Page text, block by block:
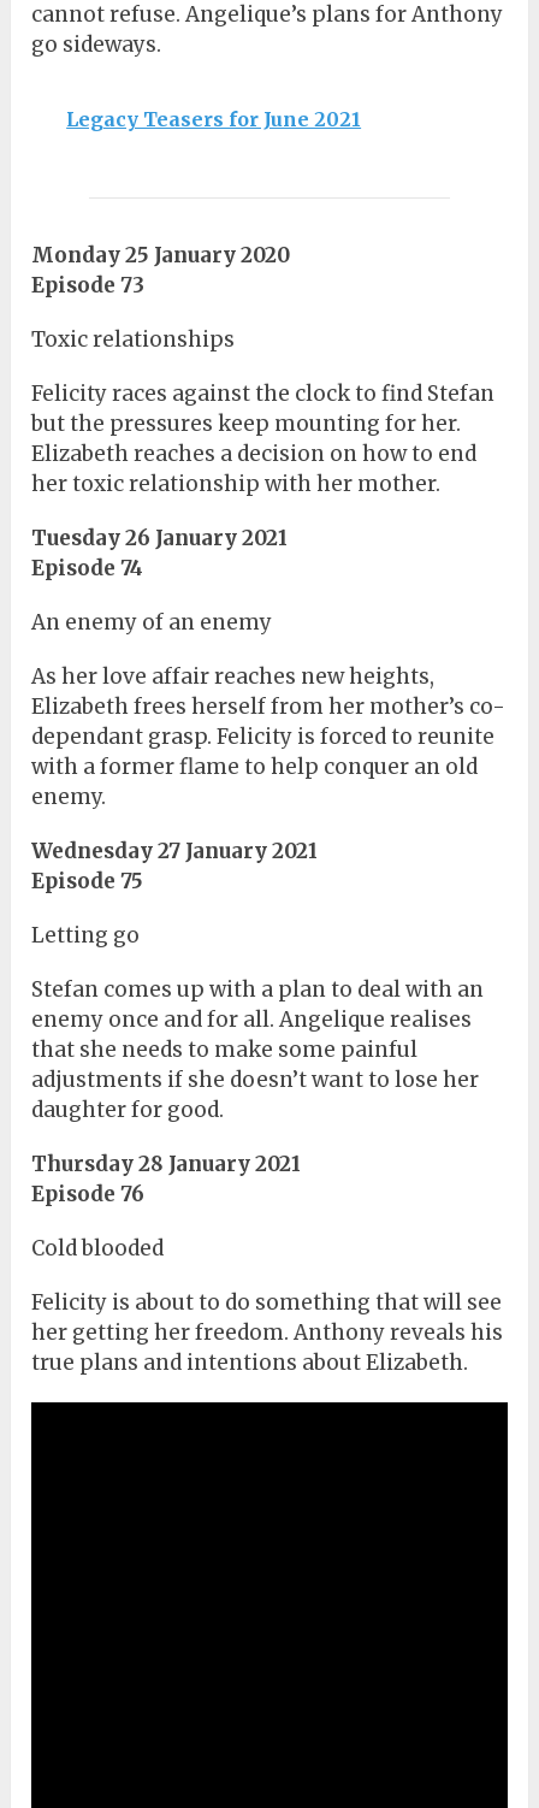
cannot refuse. Angelique’s plans for Anthony
go sideways.
Legacy Teasers for June 2021
Monday 25 January 2020
Episode 73
Toxic relationships
Felicity races against the clock to find Stefan
but the pressures keep mounting for her.
Elizabeth reaches a decision on how to end
her toxic relationship with her mother.
Tuesday 26 January 2021
Episode 74
An enemy of an enemy
As her love affair reaches new heights,
Elizabeth frees herself from her mother’s co-
dependant grasp. Felicity is forced to reunite
with a former flame to help conquer an old
enemy.
Wednesday 27 January 2021
Episode 75
Letting go
Stefan comes up with a plan to deal with an
enemy once and for all. Angelique realises
that she needs to make some painful
adjustments if she doesn’t want to lose her
daughter for good.
Thursday 28 January 2021
Episode 76
Cold blooded
Felicity is about to do something that will see
her getting her freedom. Anthony reveals his
true plans and intentions about Elizabeth.